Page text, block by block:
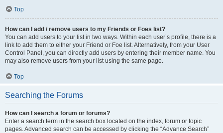
Top
How can I add / remove users to my Friends or Foes list?
You can add users to your list in two ways. Within each user’s profile, there is a
link to add them to either your Friend or Foe list. Alternatively, from your User
Control Panel, you can directly add users by entering their member name. You
may also remove users from your list using the same page.
Top
Searching the Forums
How can I search a forum or forums?
Enter a search term in the search box located on the index, forum or topic
pages. Advanced search can be accessed by clicking the “Advance Search”